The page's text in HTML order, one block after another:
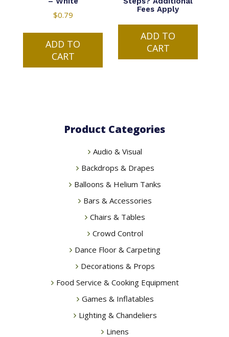
$0.79
ADD TO
CART
Fees Apply
ADD TO
CART
Product Categories
Audio & Visual
Backdrops & Drapes
Balloons & Helium Tanks
Bars & Accessories
Chairs & Tables
Crowd Control
Dance Floor & Carpeting
Decorations & Props
Food Service & Cooking Equipment
Games & Inflatables
Lighting & Chandeliers
Linens